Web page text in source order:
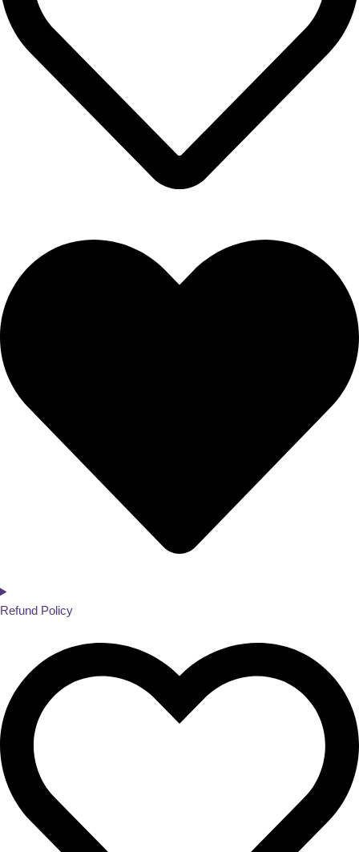
Refund Policy